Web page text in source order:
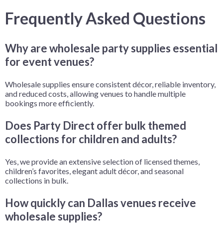
Frequently Asked Questions
Why are wholesale party supplies essential
for event venues?
Wholesale supplies ensure consistent décor, reliable inventory,
and reduced costs, allowing venues to handle multiple
bookings more efficiently.
Does Party Direct offer bulk themed
collections for children and adults?
Yes, we provide an extensive selection of licensed themes,
children’s favorites, elegant adult décor, and seasonal
collections in bulk.
How quickly can Dallas venues receive
wholesale supplies?